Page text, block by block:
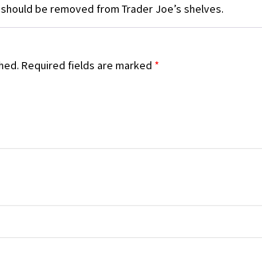
be removed from Trader Joe’s shelves.
Required fields are marked *